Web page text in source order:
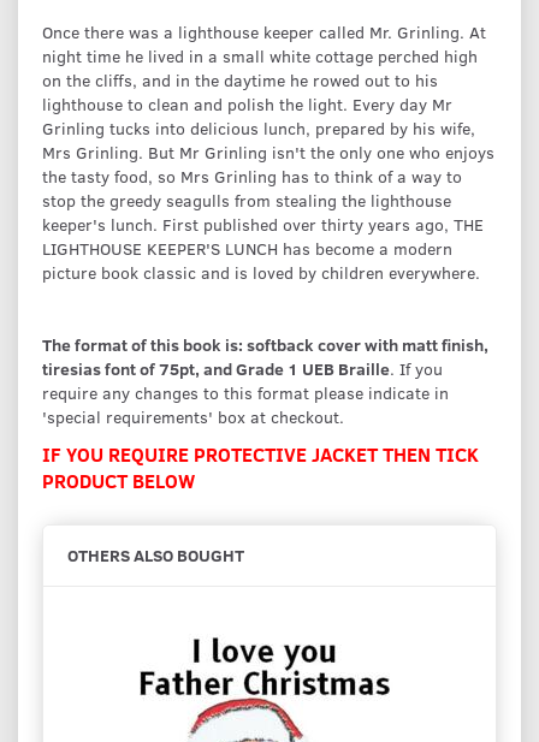
Once there was a lighthouse keeper called Mr. Grinling. At
night time he lived in a small white cottage perched high
on the cliffs, and in the daytime he rowed out to his
lighthouse to clean and polish the light. Every day Mr
Grinling tucks into delicious lunch, prepared by his wife,
Mrs Grinling. But Mr Grinling isn't the only one who enjoys
the tasty food, so Mrs Grinling has to think of a way to
stop the greedy seagulls from stealing the lighthouse
keeper's lunch. First published over thirty years ago, THE
LIGHTHOUSE KEEPER'S LUNCH has become a modern
picture book classic and is loved by children everywhere.
The format of this book is: softback cover with matt finish,
tiresias font of 75pt, and Grade 1 UEB Braille. If you
require any changes to this format please indicate in
'special requirements' box at checkout.
IF YOU REQUIRE PROTECTIVE JACKET THEN TICK
PRODUCT BELOW
OTHERS ALSO BOUGHT